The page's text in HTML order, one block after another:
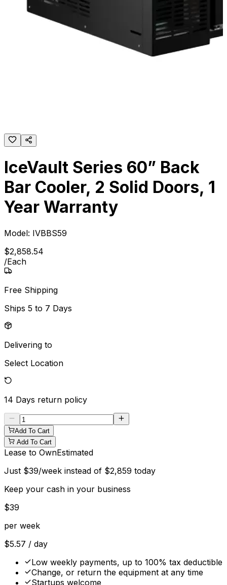
IceVault Series 60” Back
Bar Cooler, 2 Solid Doors, 1
Year Warranty
Model: IVBBS59
$2,858.54
/Each
Free Shipping
Ships 5 to 7 Days
Delivering to
Select Location
14 Days return policy
Add To Cart
Add To Cart
Lease to OwnEstimated
Just $39/week instead of $2,859 today
Keep your cash in your business
$39
per week
$5.57 / day
Low weekly payments, up to 100% tax deductible
Change, or return the equipment at any time
Startups welcome